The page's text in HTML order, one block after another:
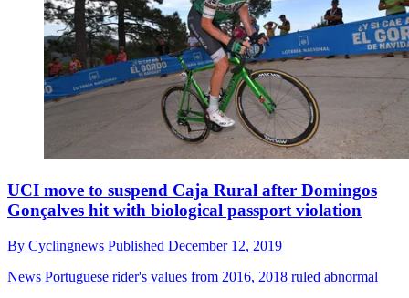
UCI move to suspend Caja Rural after Domingos
Gonçalves hit with biological passport violation
By Cyclingnews Published December 12, 2019
News Portuguese rider's values from 2016, 2018 ruled abnormal